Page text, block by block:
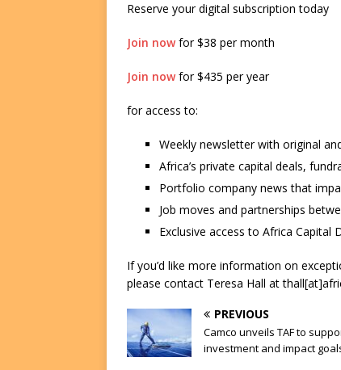
Reserve your digital subscription today
Join nowfor $38 per month
Join nowfor $435 per year
for access to:
Weekly newsletter with original
Africa’s private capital deals,
Portfolio company news that
Job moves and partnerships
Exclusive access to Africa Capital
If you’d like more information on
please contact Teresa Hall at
PREVIOUS
Camco unveils TAF to
investment and impact